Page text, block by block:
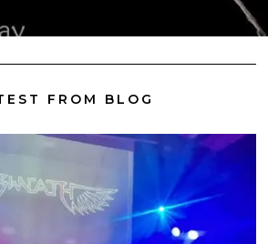
FROM BLOG